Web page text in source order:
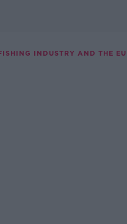
INDUSTRY AND THE EU